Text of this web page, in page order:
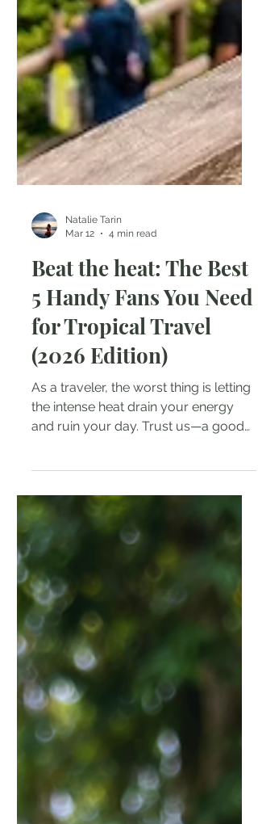
Mar 12
4 min read
Beat the heat: The Best
5 Handy Fans You Need
for Tropical Travel
(2026 Edition)
As a traveler, the worst thing is letting
the intense heat drain your energy
quality portable fan isn't a luxury in
the Philippines; it’s an absolute
essential.